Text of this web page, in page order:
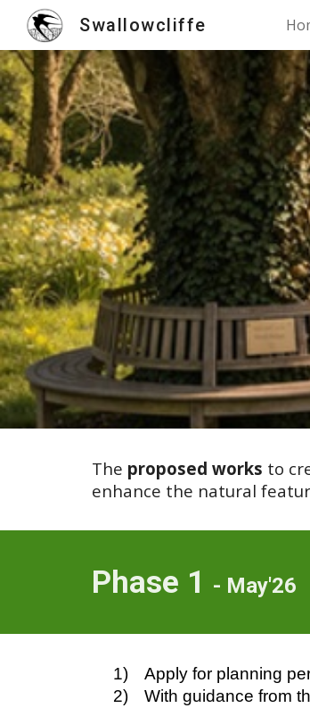
Swallowcliffe
The proposed works to
enhance the natural
Phase 1 - May'26
1) Apply for planning
2)
With guidance from